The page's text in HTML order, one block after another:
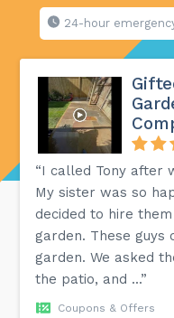
24-hour
“I called Tony after
My sister was so
decided to hire
garden. These
garden. We asked
the patio, and ...”
Coupons & Offers